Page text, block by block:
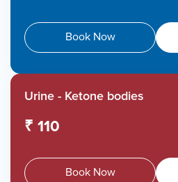
Book Now
Urine - Ketone bodies
₹ 110
Book Now